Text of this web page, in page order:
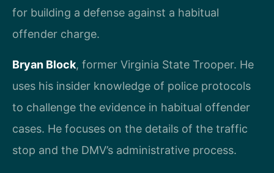
for building a defense against a habitual
offender charge.
Bryan Block, former Virginia State Trooper. He
uses his insider knowledge of police protocols
to challenge the evidence in habitual offender
cases. He focuses on the details of the traffic
stop and the DMV’s administrative process.